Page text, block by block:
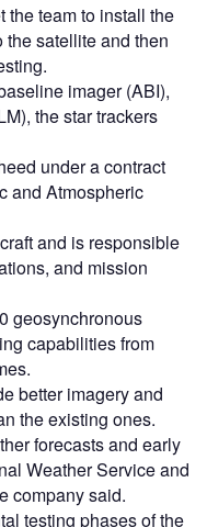
the team to install the
satellite and then
imager (ABI),
the star trackers
under a contract
and Atmospheric
and is responsible
and mission
geosynchronous
capabilities from
better imagery and
the existing ones.
forecasts and early
Weather Service and
company said.
testing phases of the